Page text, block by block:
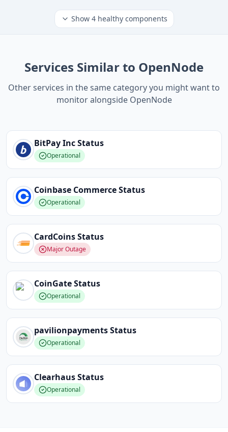
Show 4healthy components
Services Similar to OpenNode
Other services in the same category you might want to
monitor alongside OpenNode
BitPay IncStatus
Operational
Coinbase CommerceStatus
Operational
CardCoinsStatus
Major Outage
CoinGateStatus
Operational
pavilionpaymentsStatus
Operational
ClearhausStatus
Operational